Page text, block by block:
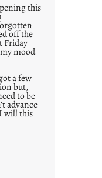
this
off the
Friday
mood
a few
but,
to be
advance
will this